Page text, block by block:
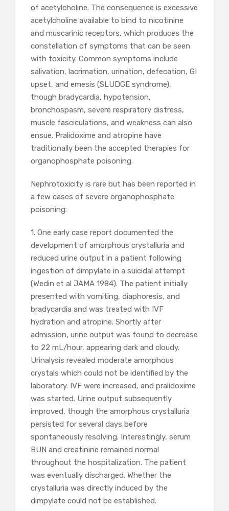
of acetylcholine. The consequence is excessive
acetylcholine available to bind to nicotinine
and muscarinic receptors, which produces the
constellation of symptoms that can be seen
with toxicity. Common symptoms include
salivation, lacrimation, urination, defecation, GI
upset, and emesis (SLUDGE syndrome),
though bradycardia, hypotension,
bronchospasm, severe respiratory distress,
muscle fasciculations, and weakness can also
ensue. Pralidoxime and atropine have
traditionally been the accepted therapies for
organophosphate poisoning.
Nephrotoxicity is rare but has been reported in
a few cases of severe organophosphate
poisoning:
1. One early case report documented the
development of amorphous crystalluria and
reduced urine output in a patient following
ingestion of dimpylate in a suicidal attempt
(Wedin et al JAMA 1984). The patient initially
presented with vomiting, diaphoresis, and
bradycardia and was treated with IVF
hydration and atropine. Shortly after
admission, urine output was found to decrease
to 22 mL/hour, appearing dark and cloudy.
Urinalysis revealed moderate amorphous
crystals which could not be identified by the
laboratory. IVF were increased, and pralidoxime
was started. Urine output subsequently
improved, though the amorphous crystalluria
persisted for several days before
spontaneously resolving. Interestingly, serum
BUN and creatinine remained normal
throughout the hospitalization. The patient
was eventually discharged. Whether the
crystalluria was directly induced by the
dimpylate could not be established.